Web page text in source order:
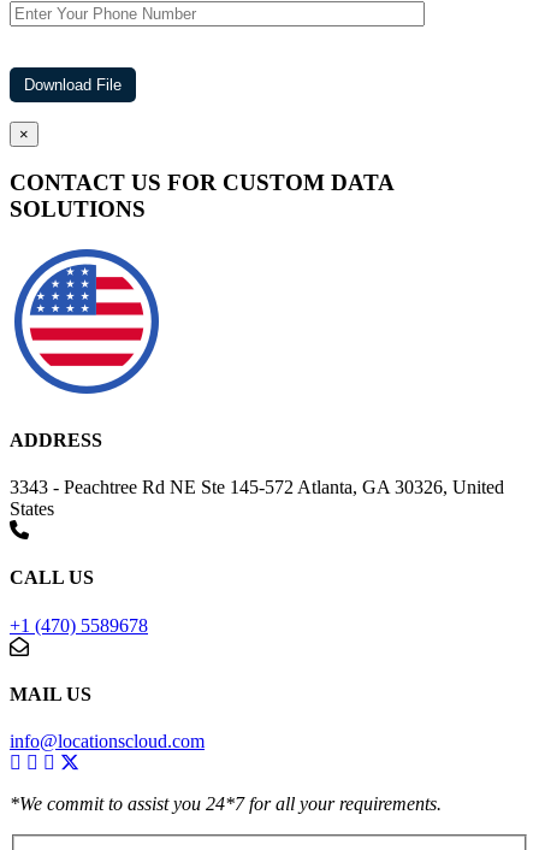
×
CONTACT US FOR CUSTOM DATA
SOLUTIONS
ADDRESS
3343 - Peachtree Rd NE Ste 145-572 Atlanta, GA 30326, United
States
CALL US
+1 (470) 5589678
MAIL US
info@locationscloud.com
*We commit to assist you 24*7 for all your requirements.